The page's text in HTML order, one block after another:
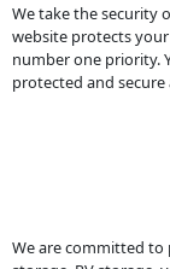
We take the security
website protects
number one priority.
protected and
We are committed to